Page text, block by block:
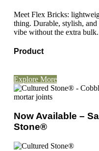
Meet Flex Bricks:
thing. Durable, stylish,
vibe without the extra
Product
Explore More
Now Available –
Stone®